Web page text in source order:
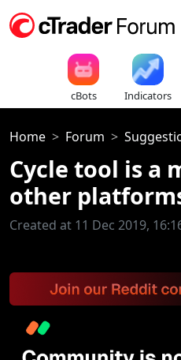
cBots Indicators
Home Forum
Cycle tool is a
other
Created at 11 Dec 2019,